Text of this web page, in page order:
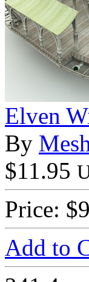
Elven
By
$11.95
Price:
Add to